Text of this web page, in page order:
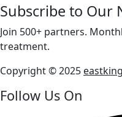
Subscribe to Our
Join 500+ partners.
treatment.
Copyright © 2025
Follow Us On